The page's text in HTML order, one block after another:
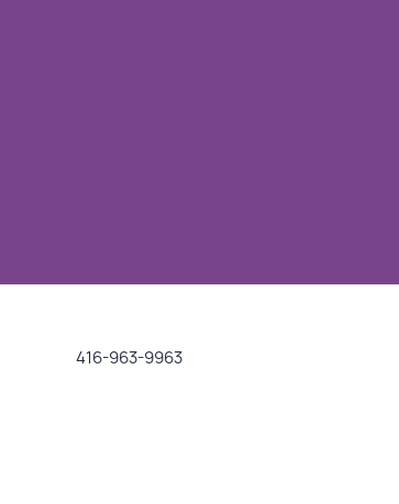
416-963-9963